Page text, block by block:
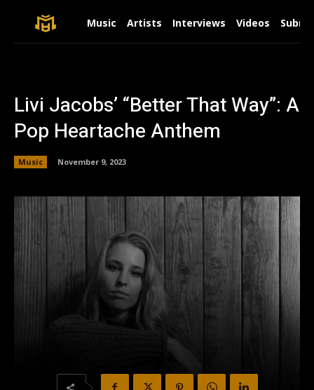
Music Artists Interviews Videos
Livi Jacobs’ “Better That Way”: A
Pop Heartache Anthem
Music November 9, 2023